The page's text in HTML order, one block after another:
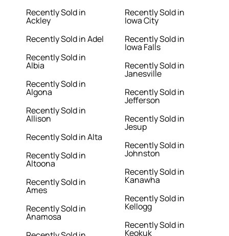
Recently Sold in
Ackley
Recently Sold in Adel
Recently Sold in
Albia
Recently Sold in
Algona
Recently Sold in
Allison
Recently Sold in Alta
Recently Sold in
Altoona
Recently Sold in
Ames
Recently Sold in
Anamosa
Recently Sold in
Iowa City
Recently Sold in
Iowa Falls
Recently Sold in
Janesville
Recently Sold in
Jefferson
Recently Sold in
Jesup
Recently Sold in
Johnston
Recently Sold in
Kanawha
Recently Sold in
Kellogg
Recently Sold in
Keokuk